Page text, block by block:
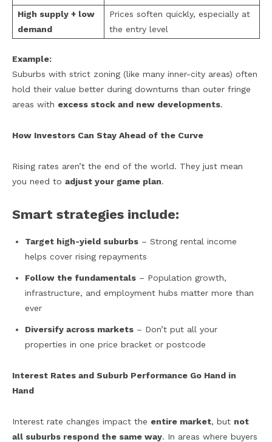
High supply + low
demand
Prices soften quickly, especially at
the entry level
Example:
Suburbs with strict zoning (like many inner-city areas) often
hold their value better during downturns than outer fringe
areas with excess stock and new developments.
How Investors Can Stay Ahead of the Curve
Rising rates aren’t the end of the world. They just mean
you need to adjust your game plan.
Smart strategies include:
Target high-yield suburbs – Strong rental income
helps cover rising repayments
Follow the fundamentals – Population growth,
infrastructure, and employment hubs matter more than
ever
Diversify across markets – Don’t put all your
properties in one price bracket or postcode
Interest Rates and Suburb Performance Go Hand in
Hand
Interest rate changes impact the entire market, but not
all suburbs respond the same way. In areas where buyers